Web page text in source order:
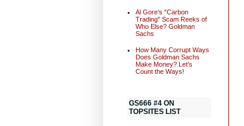
Al Gore's "Carbon
Trading" Scam Reeks of
Who Else? Goldman
Sachs
How Many Corrupt Ways
Does Goldman Sachs
Make Money? Let's
Count the Ways!
GS666 #4 ON
TOPSITES LIST